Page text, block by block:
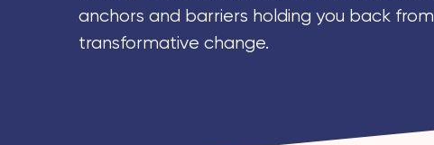
anchors and barriers holding you back from
transformative change.